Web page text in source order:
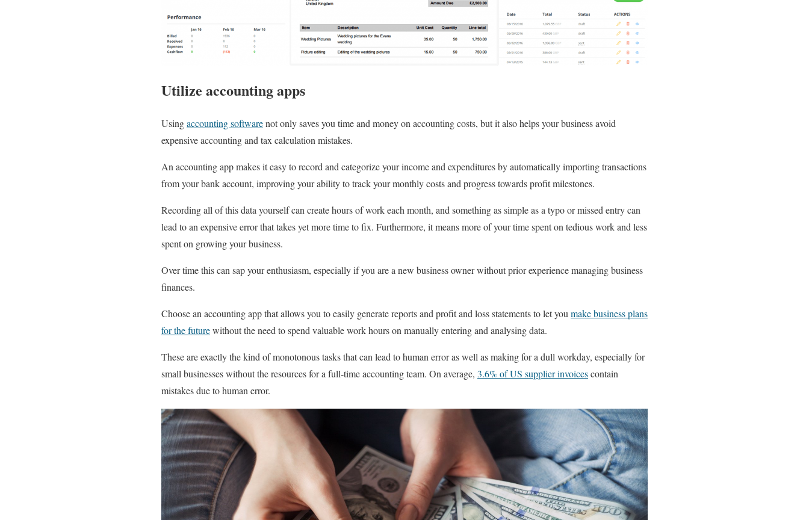
Utilize accounting apps
Usingaccounting softwarenot only saves you time and money on accounting costs, but it also helps your business avoid
expensive accounting and tax calculation mistakes.
An accounting app makes it easy to record and categorize your income and expenditures by automatically importing transactions
from your bank account, improving your ability to track your monthly costs and progress towards profit milestones.
Recording all of this data yourself can create hours of work each month, and something as simple as a typo or missed entry can
lead to an expensive error that takes yet more time to fix. Furthermore, it means more of your time spent on tedious work and less
spent on growing your business.
Over time this can sap your enthusiasm, especially if you are a new business owner without prior experience managing business
finances.
Choose an accounting app that allows you to easily generate reports and profit and loss statements to let you make business plans
for the futurewithout the need to spend valuable work hours on manually entering and analysing data.
These are exactly the kind of monotonous tasks that can lead to human error as well as making for a dull workday, especially for
small businesses without the resources for a full-time accounting team. On average, 3.6% of US supplier invoicescontain
mistakes due to human error.